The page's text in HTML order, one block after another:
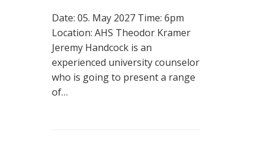
Date: 05. May 2027 Time: 6pm
Location: AHS Theodor Kramer
Jeremy Handcock is an
experienced university counselor
who is going to present a range
of…